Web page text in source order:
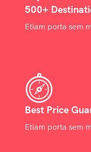
500+
Etiam porta sem
Best Price
Etiam porta sem